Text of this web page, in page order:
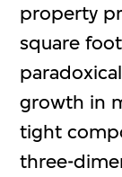
property
square
growth in
tight
three-